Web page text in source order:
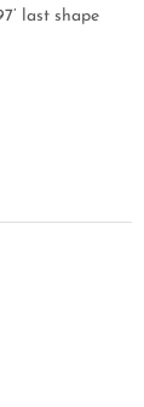
last shape